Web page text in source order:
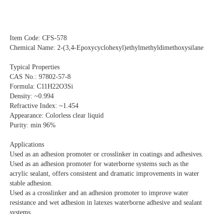
Item Code: CFS-578
Chemical Name: 2-(3,4-Epoxycyclohexyl)ethylmethyldimethoxysilane
Typical Properties
CAS No.: 97802-57-8
Formula: C11H22O3Si
Density: ~0.994
Refractive Index: ~1.454
Appearance: Colorless clear liquid
Purity: min 96%
Applications
Used as an adhesion promoter or crosslinker in coatings and adhesives.
Used as an adhesion promoter for waterborne systems such as the
acrylic sealant, offers consistent and dramatic improvements in water
stable adhesion.
Used as a crosslinker and an adhesion promoter to improve water
resistance and wet adhesion in latexes waterborne adhesive and sealant
systems.